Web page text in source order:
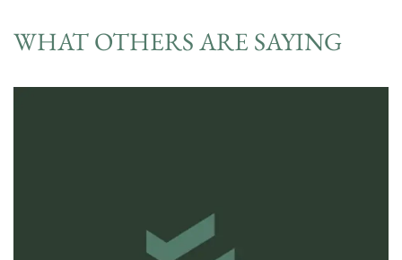
WHAT OTHERS ARE SAYING